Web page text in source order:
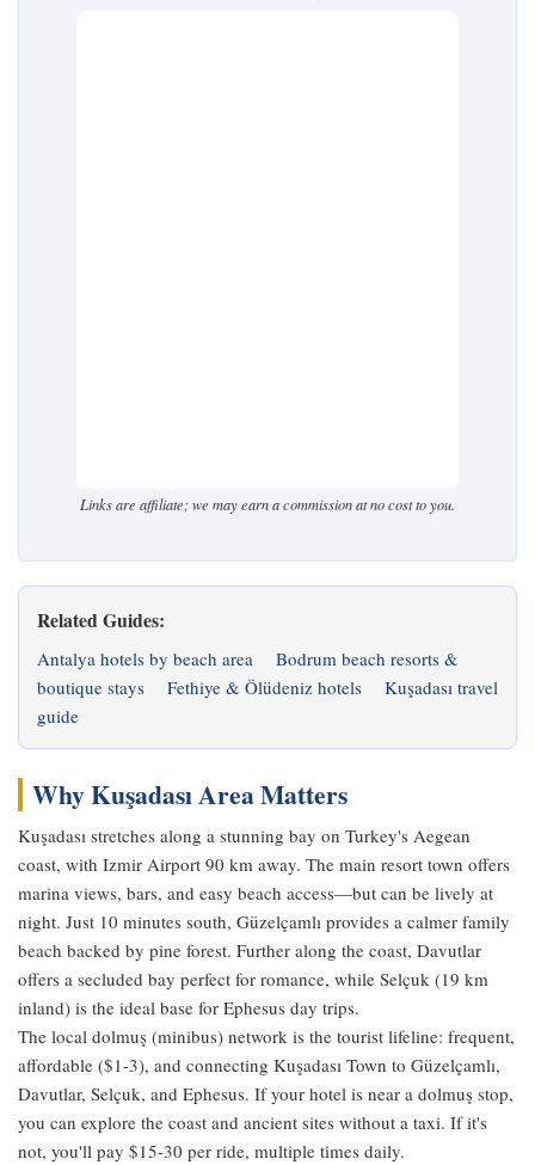
Links are affiliate; we may earn a commission at no cost to you.
Related Guides:
Antalya hotels by beach area
Bodrum beach resorts &
boutique stays
Fethiye & Ölüdeniz hotels
Kuşadası travel
guide
Why Kuşadası Area Matters
Kuşadası stretches along a stunning bay on Turkey's Aegean
coast, with Izmir Airport 90 km away. The main resort town offers
marina views, bars, and easy beach access—but can be lively at
night. Just 10 minutes south, Güzelçamlı provides a calmer family
beach backed by pine forest. Further along the coast, Davutlar
offers a secluded bay perfect for romance, while Selçuk (19 km
inland) is the ideal base for Ephesus day trips.
The local dolmuş (minibus) network is the tourist lifeline: frequent,
affordable ($1-3), and connecting Kuşadası Town to Güzelçamlı,
Davutlar, Selçuk, and Ephesus. If your hotel is near a dolmuş stop,
you can explore the coast and ancient sites without a taxi. If it's
not, you'll pay $15-30 per ride, multiple times daily.